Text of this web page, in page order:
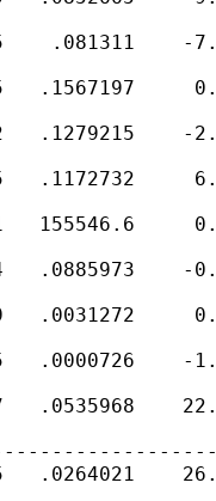
.081311    -
.1567197
.1279215    -
.1172732
155546.6
.0885973    -
.0031272
.0000726    -
.0535968
.0264021